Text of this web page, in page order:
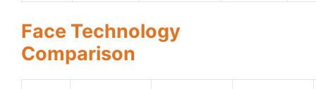
Face Technology
Comparison